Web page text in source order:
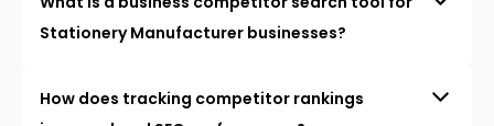
Stationery Manufacturer businesses?
How does tracking competitor rankings